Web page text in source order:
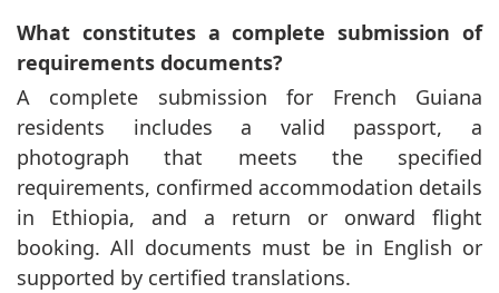
What constitutes a complete submission of
requirements documents?
A complete submission for French Guiana
residents includes a valid passport, a
photograph that meets the specified
requirements, confirmed accommodation details
in Ethiopia, and a return or onward flight
booking. All documents must be in English or
supported by certified translations.